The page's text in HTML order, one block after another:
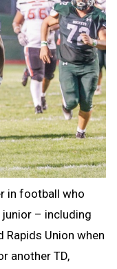
in football who
– including
Rapids Union when
another TD,